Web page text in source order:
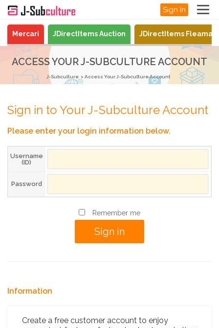
Sign In
Mercari JDirectItems Auction JDirectItems
ACCESS YOUR J-SUBCULTURE ACCOUNT
J-Subculture Access Your J-Subculture Account
Sign in to Your J-Subculture Account
Please enter your login information below.
Username
(ID)
Password
Remember me
Information
Create a free customer account to enjoy